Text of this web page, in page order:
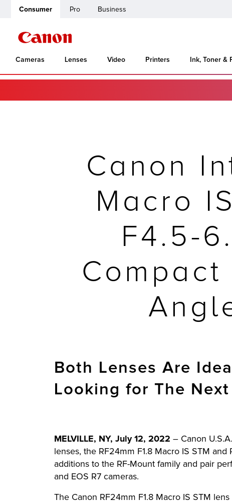
Consumer Pro Business
Cameras Lenses Video Printers Ink, Toner &
Canon
Macro
F4.5-
Both Lenses Are
Looking for The
MELVILLE, NY, July 12, 2022 – Canon
lenses, the RF24mm F1.8 Macro IS STM
additions to the RF-Mount family and pair
and EOS R7 cameras.
The Canon RF24mm F1.8 Macro IS STM